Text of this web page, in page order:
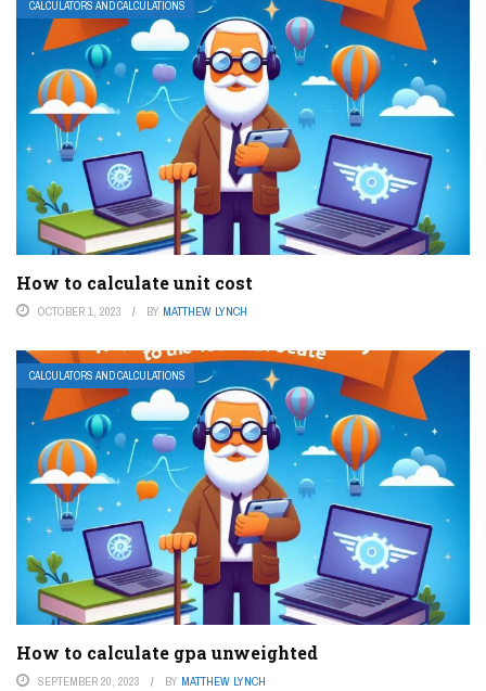
CALCULATORS AND CALCULATIONS
How to calculate unit cost
OCTOBER 1, 2023 BY MATTHEW LYNCH
CALCULATORS AND CALCULATIONS
How to calculate gpa unweighted
SEPTEMBER 20, 2023 BY MATTHEW LYNCH